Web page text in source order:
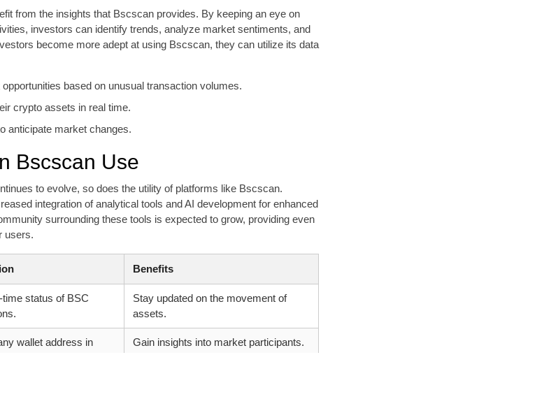
from the insights that Bscscan provides. By keeping an eye on
investors can identify trends, analyze market sentiments, and
become more adept at using Bscscan, they can utilize its data
based on unusual transaction volumes.
crypto assets in real time.
anticipate market changes.
Bscscan Use
to evolve, so does the utility of platforms like Bscscan.
integration of analytical tools and AI development for enhanced
surrounding these tools is expected to grow, providing even
users.
Benefits
time status of BSC
Stay updated on the movement of
assets.
wallet address in
Gain insights into market participants.